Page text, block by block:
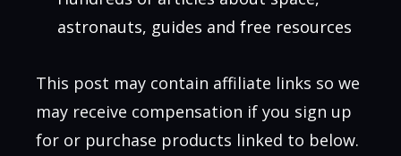
astronauts, guides and free resources
This post may contain affiliate links so we
may receive compensation if you sign up
for or purchase products linked to below.